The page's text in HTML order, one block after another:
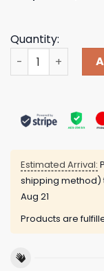
Quantity:
Plz Don't
Estimated Arrival:
shipping method)
Aug 21
Products are